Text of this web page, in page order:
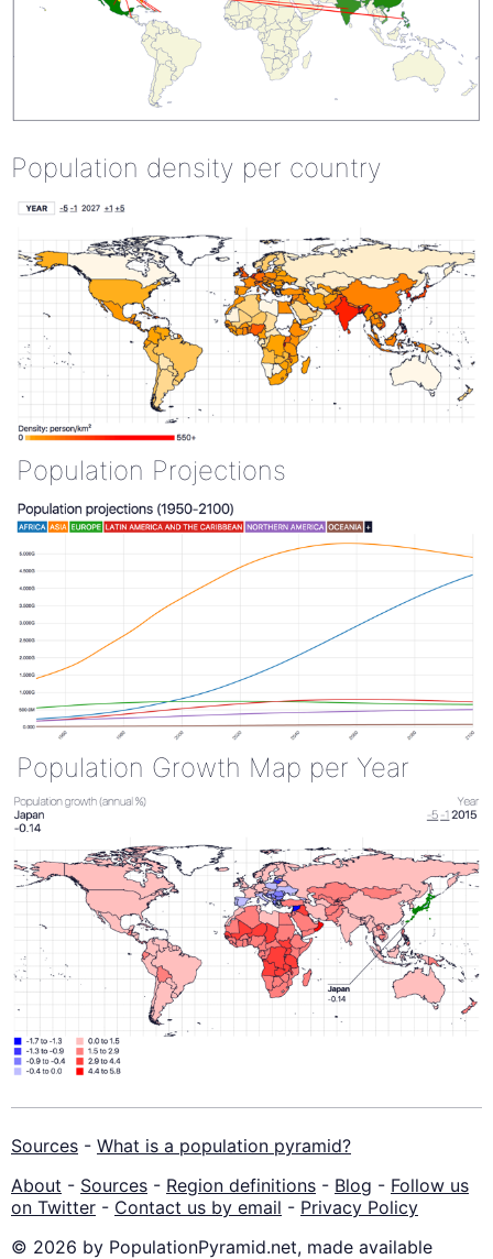
Population density per country
Population Projections
Population Growth Map per Year
Sources - What is a population pyramid?
About - Sources - Region definitions - Blog - Follow us
on Twitter - Contact us by email - Privacy Policy
© 2026 by PopulationPyramid.net, made available